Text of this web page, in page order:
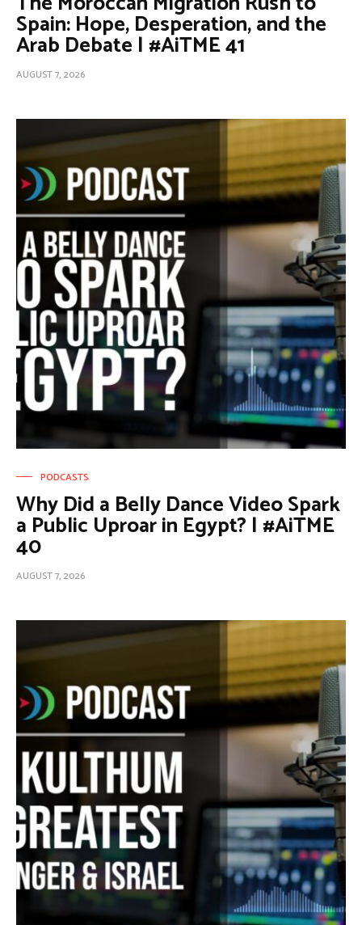
Spain: Hope, Desperation, and the
Arab Debate | #AiTME 41
AUGUST 7, 2026
PODCASTS
Why Did a Belly Dance Video Spark
a Public Uproar in Egypt? | #AiTME
40
AUGUST 7, 2026